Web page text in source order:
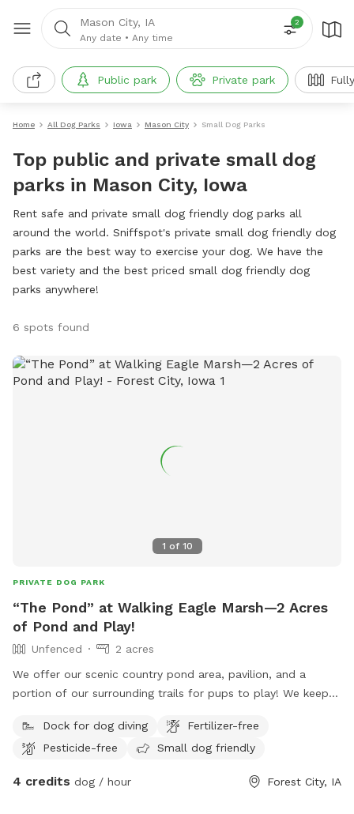
Mason City, IA
Any date • Any time
2
Public park Private park
Home All Dog Parks Iowa Mason City Small Dog Parks
Top public and private small dog
parks in Mason City, Iowa
Rent safe and private small dog friendly dog parks all
around the world. Sniffspot's private small dog friendly dog
parks are the best way to exercise your dog. We have the
best variety and the best priced small dog friendly dog
parks anywhere!
6 spots found
1 of 10
PRIVATE DOG PARK
“The Pond” at Walking Eagle Marsh—2 Acres
of Pond and Play!
Unfenced
2 acres
We offer our scenic country pond area, pavilion, and a
portion of our surrounding trails for pups to play! We keep
growing seasons, and we are a chemical-free property. Two
adults per dog are included in our fee. Our pavilion can be
additional fee. Please reach out to enquire about renting our
Dock for dog diving
Fertilizer-free
Pesticide-free
Small dog friendly
4 credits dog / hour Forest City, IA